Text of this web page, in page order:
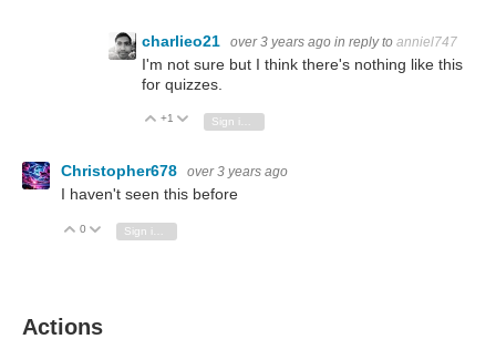
charlieo21 over 3 years ago in reply to anniel747
I'm not sure but I think there's nothing like this
for quizzes.
Vote Up
+1 Vote Down
Sign in to reply
Christopher678 over 3 years ago
I haven't seen this before
Vote Up
0 Vote Down
Sign in to reply
Actions